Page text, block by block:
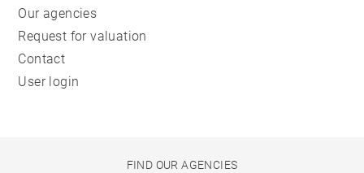
Our agencies
Request for valuation
Contact
User login
FIND OUR AGENCIES